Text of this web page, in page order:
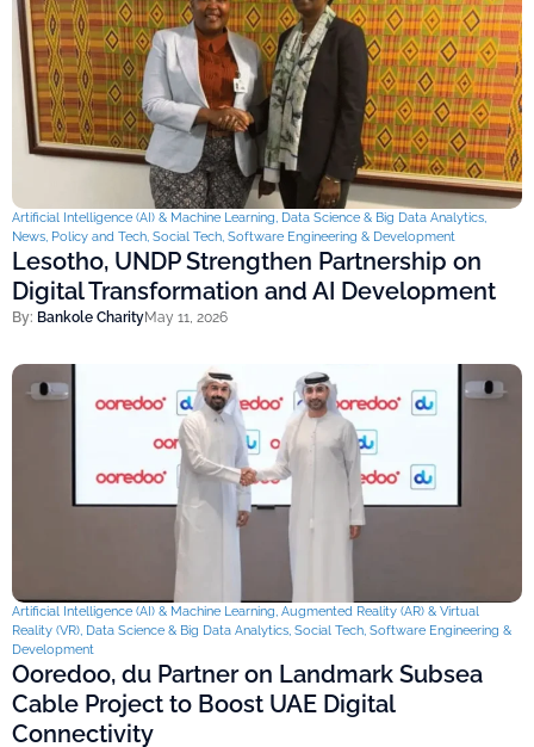
Artificial Intelligence (AI) & Machine Learning, Data Science & Big Data Analytics,
News, Policy and Tech, Social Tech, Software Engineering & Development
Lesotho, UNDP Strengthen Partnership on
Digital Transformation and AI Development
By: Bankole CharityMay 11, 2026
Artificial Intelligence (AI) & Machine Learning, Augmented Reality (AR) & Virtual
Reality (VR), Data Science & Big Data Analytics, Social Tech, Software Engineering &
Development
Ooredoo, du Partner on Landmark Subsea
Cable Project to Boost UAE Digital
Connectivity